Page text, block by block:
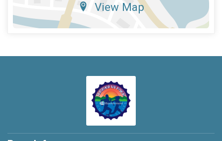
View Map